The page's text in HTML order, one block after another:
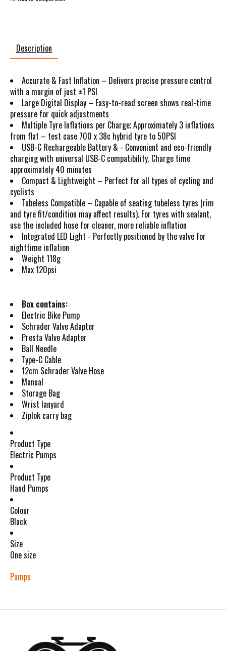
Description
Accurate & Fast Inflation – Delivers precise pressure control
with a margin of just ±1 PSI
Large Digital Display – Easy-to-read screen shows real-time
pressure for quick adjustments
Multiple Tyre Inflations per Charge; Approximately 3 inflations
from flat – test case 700 x 38c hybrid tyre to 50PSI
USB-C Rechargeable Battery & - Convenient and eco-friendly
charging with universal USB-C compatibility. Charge time
approximately 40 minutes
Compact & Lightweight – Perfect for all types of cycling and
cyclists
Tubeless Compatible – Capable of seating tubeless tyres (rim
and tyre fit/condition may affect results). For tyres with sealant,
use the included hose for cleaner, more reliable inflation
Integrated LED Light - Perfectly positioned by the valve for
nighttime inflation
Weight 118g
Max 120psi
Box contains:
Electric Bike Pump
Schrader Valve Adapter
Presta Valve Adapter
Ball Needle
Type-C Cable
12cm Schrader Valve Hose
Manual
Storage Bag
Wrist lanyard
Ziplok carry bag
Product Type
Electric Pumps
Product Type
Hand Pumps
Colour
Black
Size
One size
Pumps